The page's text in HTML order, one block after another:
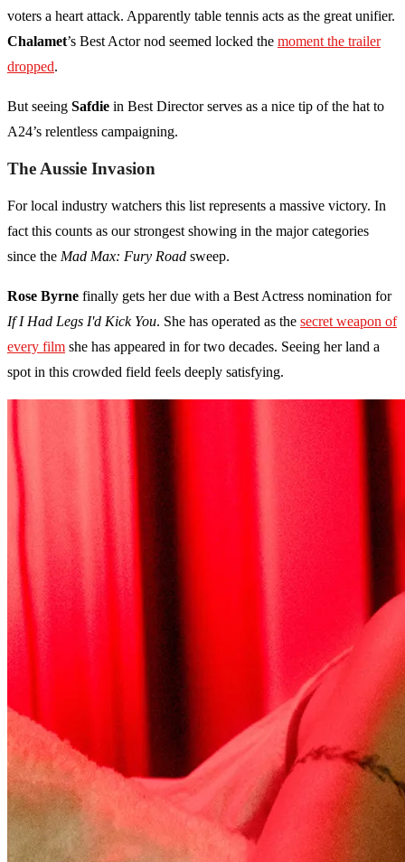
voters a heart attack. Apparently table tennis acts as the great unifier.
Chalamet’s Best Actor nod seemed locked the moment the trailer
dropped.
But seeing Safdie in Best Director serves as a nice tip of the hat to
A24’s relentless campaigning.
The Aussie Invasion
For local industry watchers this list represents a massive victory. In
fact this counts as our strongest showing in the major categories
since the Mad Max: Fury Road sweep.
Rose Byrne finally gets her due with a Best Actress nomination for
If I Had Legs I'd Kick You. She has operated as the secret weapon of
every film she has appeared in for two decades. Seeing her land a
spot in this crowded field feels deeply satisfying.